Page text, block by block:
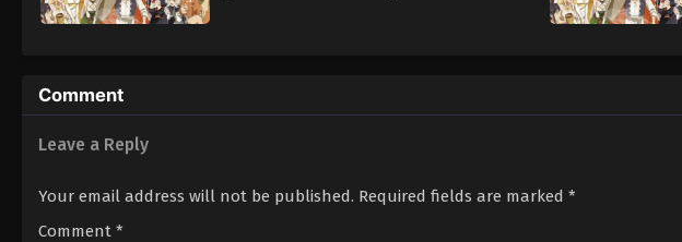
Comment
Leave a Reply
Your email address will not be published. Required fields are marked *
Comment *